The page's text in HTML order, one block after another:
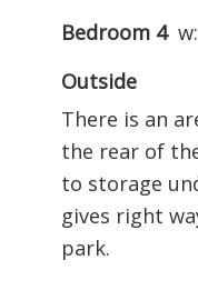
Bedroom 4
Outside
There is an
the rear of
to storage
gives right
park.